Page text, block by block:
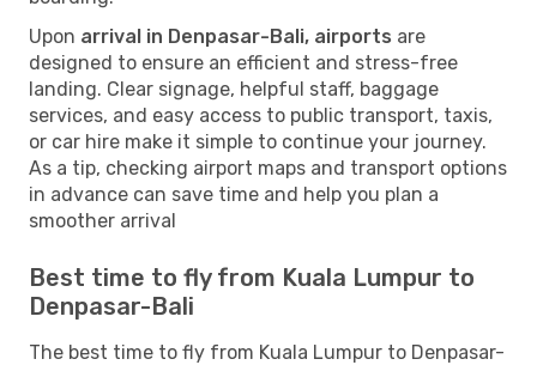
Upon arrival in Denpasar-Bali, airports are
designed to ensure an efficient and stress-free
landing. Clear signage, helpful staff, baggage
services, and easy access to public transport, taxis,
or car hire make it simple to continue your journey.
As a tip, checking airport maps and transport options
in advance can save time and help you plan a
smoother arrival
Best time to fly from Kuala Lumpur to
Denpasar-Bali
The best time to fly from Kuala Lumpur to Denpasar-